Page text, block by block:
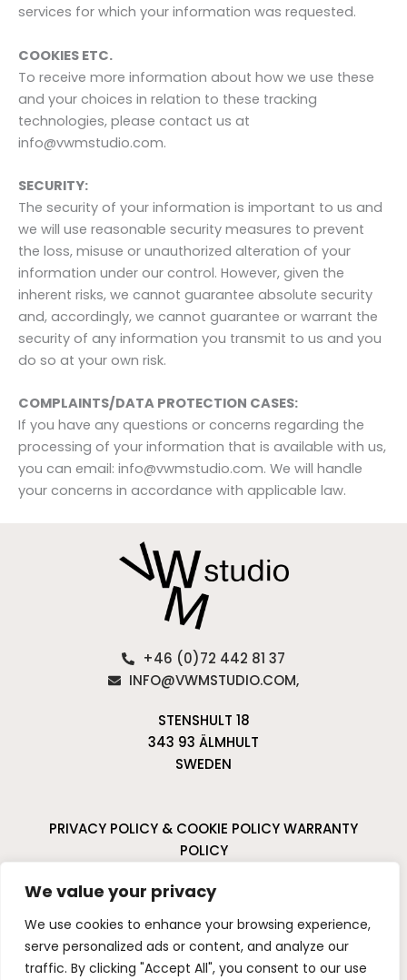
We value your privacy
We use cookies to enhance your browsing experience,
serve personalized ads or content, and analyze our
traffic. By clicking "Accept All", you consent to our use
services for which your information was requested.
COOKIES ETC.
To receive more information about how we use these
and your choices in relation to these tracking
technologies, please contact us at
info@vwmstudio.com.
SECURITY:
The security of your information is important to us and
we will use reasonable security measures to prevent
the loss, misuse or unauthorized alteration of your
information under our control. However, given the
inherent risks, we cannot guarantee absolute security
and, accordingly, we cannot guarantee or warrant the
security of any information you transmit to us and you
do so at your own risk.
COMPLAINTS/DATA PROTECTION CASES:
If you have any questions or concerns regarding the
processing of your information that is available with us,
you can email: info@vwmstudio.com. We will handle
your concerns in accordance with applicable law.
+46 (0)72 442 81 37
INFO@VWMSTUDIO.COM,
STENSHULT 18
343 93 ÄLMHULT
SWEDEN
PRIVACY POLICY & COOKIE POLICYWARRANTY
POLICY
I
n
s
P
i
n